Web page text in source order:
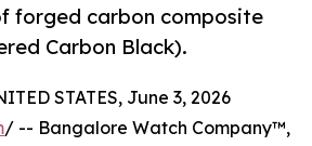
forged carbon composite
Carbon Black).
STATES, June 3, 2026
/ -- Bangalore Watch Company™,